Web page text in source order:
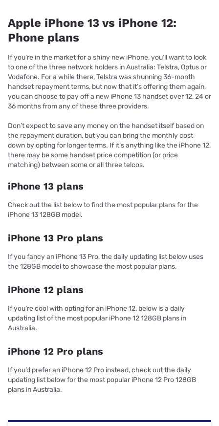
Apple iPhone 13 vs iPhone 12:
Phone plans
If you’re in the market for a shiny new iPhone, you’ll want to look
to one of the three network holders in Australia: Telstra, Optus or
Vodafone. For a while there, Telstra was shunning 36-month
handset repayment terms, but now that it’s offering them again,
you can choose to pay off a new iPhone 13 handset over 12, 24 or
36 months from any of these three providers.
Don’t expect to save any money on the handset itself based on
the repayment duration, but you can bring the monthly cost
down by opting for longer terms. If it’s anything like the iPhone 12,
there may be some handset price competition (or price
matching) between some or all three telcos.
iPhone 13 plans
Check out the list below to find the most popular plans for the
iPhone 13 128GB model.
iPhone 13 Pro plans
If you fancy an iPhone 13 Pro, the daily updating list below uses
the 128GB model to showcase the most popular plans.
iPhone 12 plans
If you’re cool with opting for an iPhone 12, below is a daily
updating list of the most popular iPhone 12 128GB plans in
Australia.
iPhone 12 Pro plans
If you’d prefer an iPhone 12 Pro instead, check out the daily
updating list below for the most popular iPhone 12 Pro 128GB
plans in Australia.